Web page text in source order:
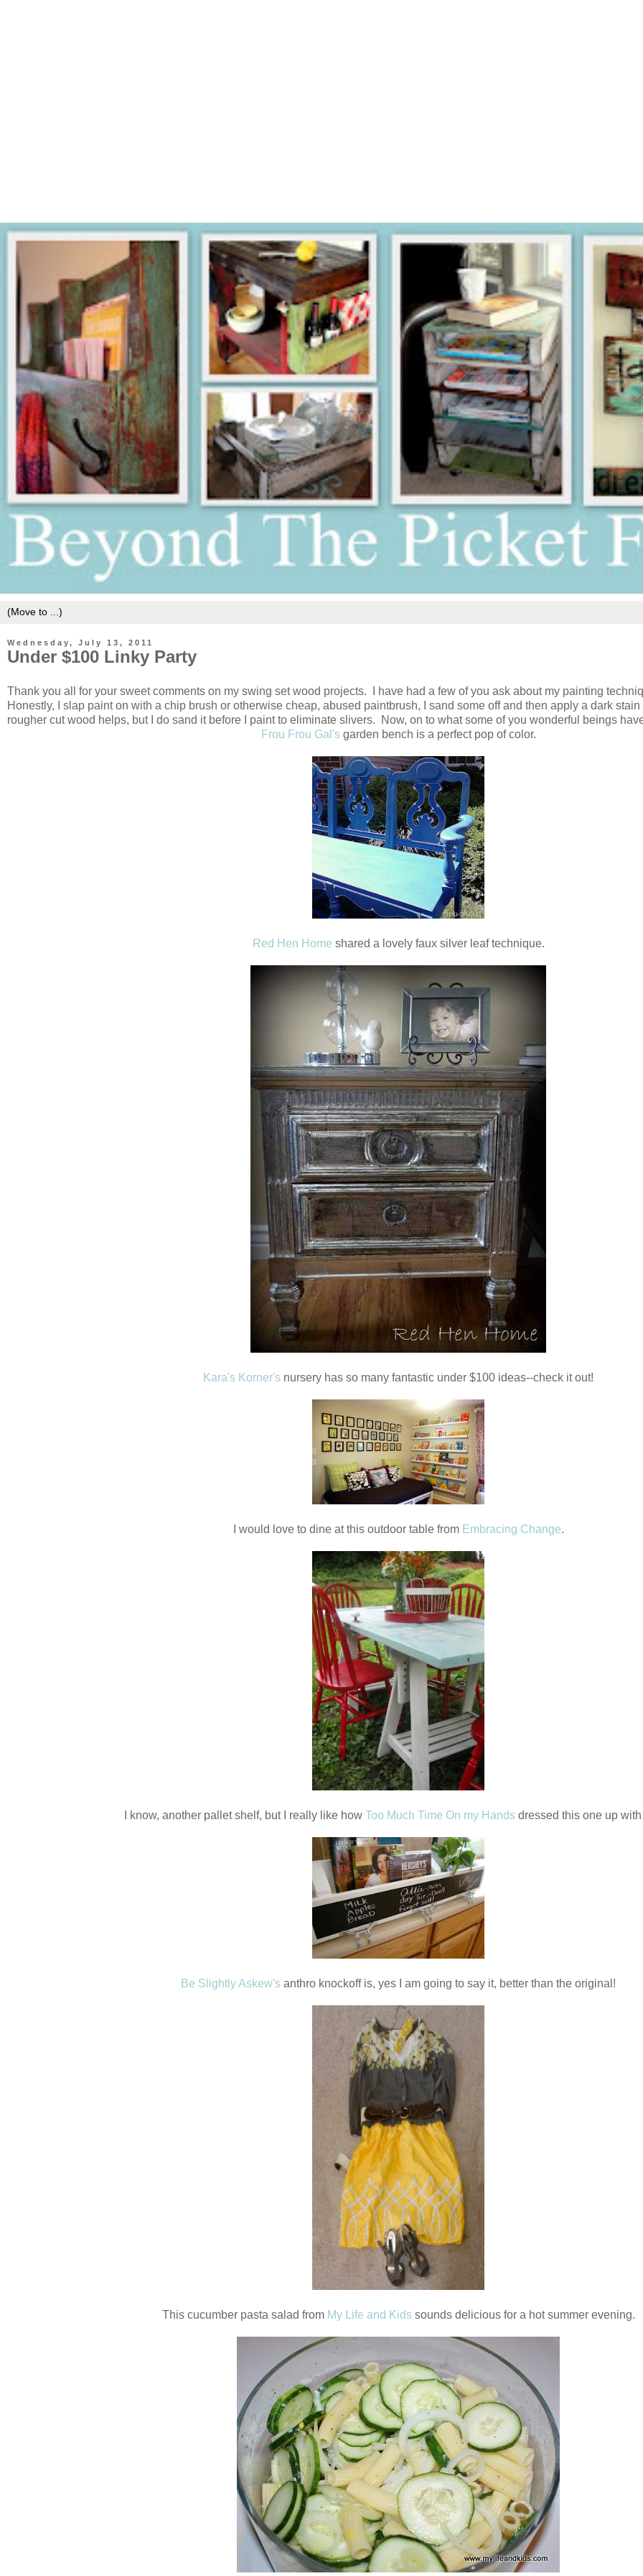
Wednesday, July 13, 2011
Under $100 Linky Party
Thank you all for your sweet comments on my swing set wood projects. I have had a few of you ask about my painting
Honestly, I slap paint on with a chip brush or otherwise cheap, abused paintbrush, I sand some off and then apply a dark
rougher cut wood helps, but I do sand it before I paint to eliminate slivers. Now, on to what some of you wonderful beings
Frou Frou Gal'sgarden bench is a perfect pop of color.
Red Hen Home shared a lovely faux silver leaf technique.
Kara's Korner's nursery has so many fantastic under $100 ideas--check it out!
I would love to dine at this outdoor table from Embracing Change.
I know, another pallet shelf, but I really like how Too Much Time On my Hands dressed this one up
Be Slightly Askew's anthro knockoff is, yes I am going to say it, better than the original!
This cucumber pasta salad from My Life and Kidssounds delicious for a hot summer evening.